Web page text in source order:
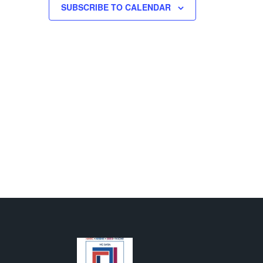
500 GALLIHER DRIVE, FAIRMONT
-2:00 PM
1050 INDUSTRIAL ROAD EAST, BRIDGEPORT
SUBSCRIBE TO CALENDAR